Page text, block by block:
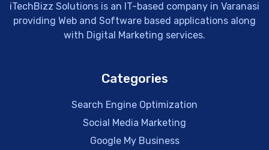
iTechBizz Solutions is an IT-based company in Varanasi
providing Web and Software based applications along
with Digital Marketing services.
Categories
Search Engine Optimization
Social Media Marketing
Google My Business